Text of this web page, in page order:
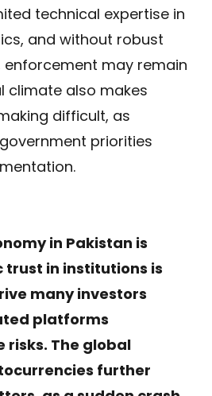
technical expertise in
and without robust
may remain
climate also makes
difficult, as
priorities
in Pakistan is
trust in institutions is
many investors
platforms
risks. The global
further